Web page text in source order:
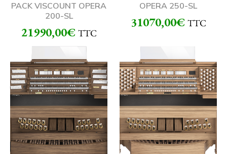
PACK VISCOUNT OPERA
200-SL
21990,00€ TTC
OPERA 250-SL
31070,00€ TTC